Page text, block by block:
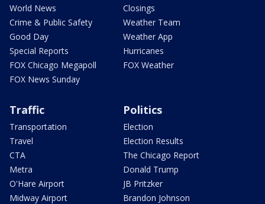
World News
Crime & Public Safety
Good Day
Special Reports
FOX Chicago Megapoll
FOX News Sunday
Closings
Weather Team
Weather App
Hurricanes
FOX Weather
Traffic
Transportation
Travel
CTA
Metra
O'Hare Airport
Midway Airport
Politics
Election
Election Results
The Chicago Report
Donald Trump
JB Pritzker
Brandon Johnson